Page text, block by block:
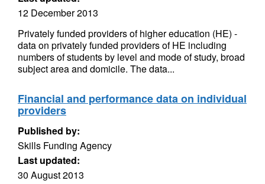
12 December 2013
Privately funded providers of higher education (HE) -
data on privately funded providers of HE including
numbers of students by level and mode of study, broad
subject area and domicile. The data...
Financial and performance data on individual
providers
Published by:
Skills Funding Agency
Last updated:
30 August 2013